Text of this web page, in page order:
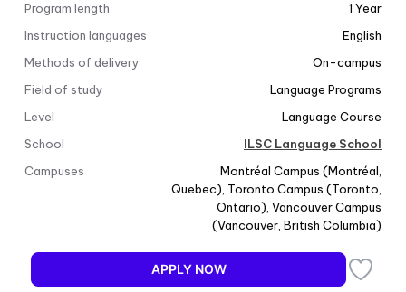
Program length 1 Year
Instruction languages
English
Methods of delivery
On-campus
Field of study
Language Programs
Level
Language Course
School
ILSC Language School
Campuses
Montréal Campus (Montréal
Quebec) Toronto Campus (Toronto
Ontario) Vancouver Campus
(Vancouver British Columbia)
APPLY NOW